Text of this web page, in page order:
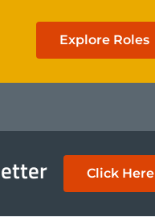
Explore Roles
Click Here